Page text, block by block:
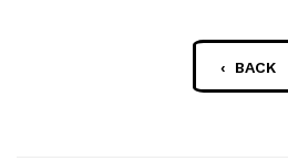
‹ BACK